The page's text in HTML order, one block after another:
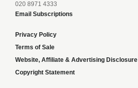
020 8971 4333
Email Subscriptions
Privacy Policy
Terms of Sale
Website, Affiliate & Advertising Disclosure
Copyright Statement